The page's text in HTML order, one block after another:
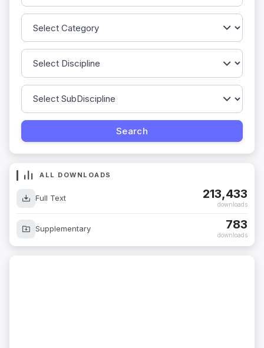
ALL DOWNLOADS
Full Text 213,433
downloads
Supplementary 783
downloads